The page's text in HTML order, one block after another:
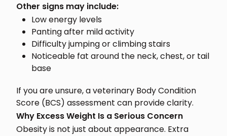
Other signs may include:
Low energy levels
Panting after mild activity
Difficulty jumping or climbing stairs
Noticeable fat around the neck, chest, or tail
base
If you are unsure, a veterinary Body Condition
Score (BCS) assessment can provide clarity.
Why Excess Weight Is a Serious Concern
Obesity is not just about appearance. Extra